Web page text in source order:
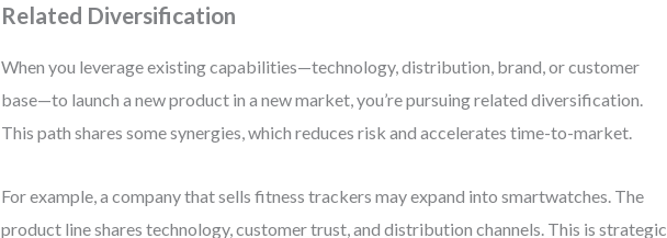
Related Diversification
When you leverage existing capabilities—technology, distribution, brand, or customer
base—to launch a new product in a new market, you’re pursuing related diversification.
This path shares some synergies, which reduces risk and accelerates time-to-market.
For example, a company that sells fitness trackers may expand into smartwatches. The
product line shares technology, customer trust, and distribution channels. This is strategic